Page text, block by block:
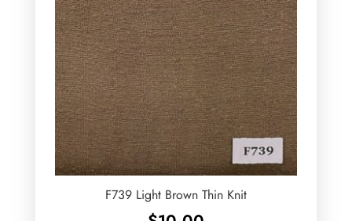
F739 Light Brown Thin Knit